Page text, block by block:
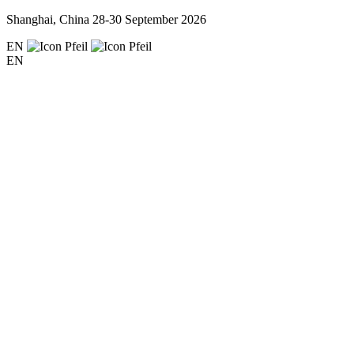
Shanghai, China 28-30 September 2026
EN
EN